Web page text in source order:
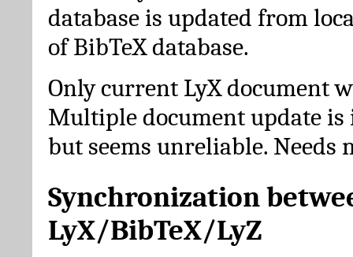
database is updated from
of BibTeX database.
Only current LyX document
Multiple document update is
but seems unreliable. Needs
Synchronization
LyX/BibTeX/LyZ